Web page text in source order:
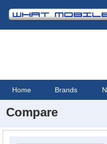
Home Brands
Compare